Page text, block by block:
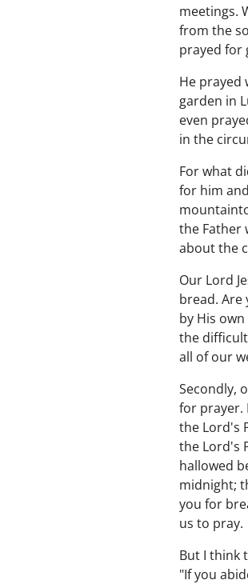
meetings.
from the
prayed for
He prayed
garden in
even
in the
For what
for him
the Father
about the
Our Lord
bread. Are
by His
the
all of our
Secondly,
for prayer.
the Lord's
the Lord's
hallowed
midnight;
you for
us to pray.
But I think
"If you